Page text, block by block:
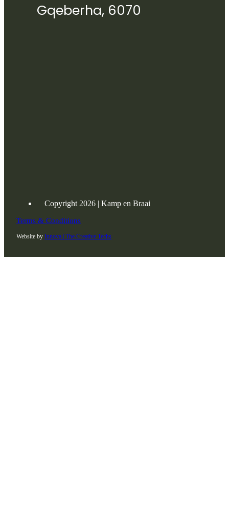
Gqeberha, 6070
Copyright 2026 | Kamp en Braai
Terms & Conditions
Website by Innova | The Creative Techs